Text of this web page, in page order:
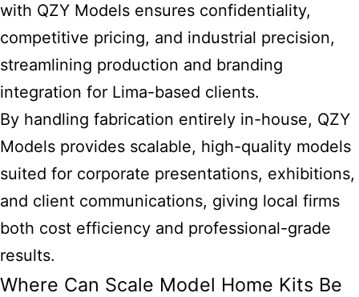
with QZY Models ensures confidentiality,
competitive pricing, and industrial precision,
streamlining production and branding
integration for Lima-based clients.
By handling fabrication entirely in-house, QZY
Models provides scalable, high-quality models
suited for corporate presentations, exhibitions,
and client communications, giving local firms
both cost efficiency and professional-grade
results.
Where Can Scale Model Home Kits Be